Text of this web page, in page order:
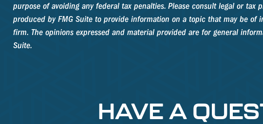
purpose of avoiding any federal tax penalties. Please consult legal or
produced by FMG Suite to provide information on a topic that may be of
firm. The opinions expressed and material provided are for general
Suite.
HAVE A